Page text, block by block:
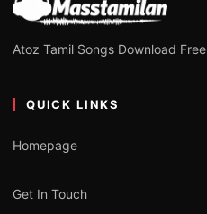
Atoz Tamil Songs Download Free
QUICK LINKS
Homepage
Get In Touch